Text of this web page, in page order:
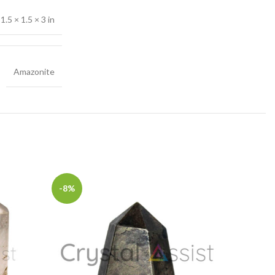
1.5 × 1.5 × 3 in
Amazonite
-8%